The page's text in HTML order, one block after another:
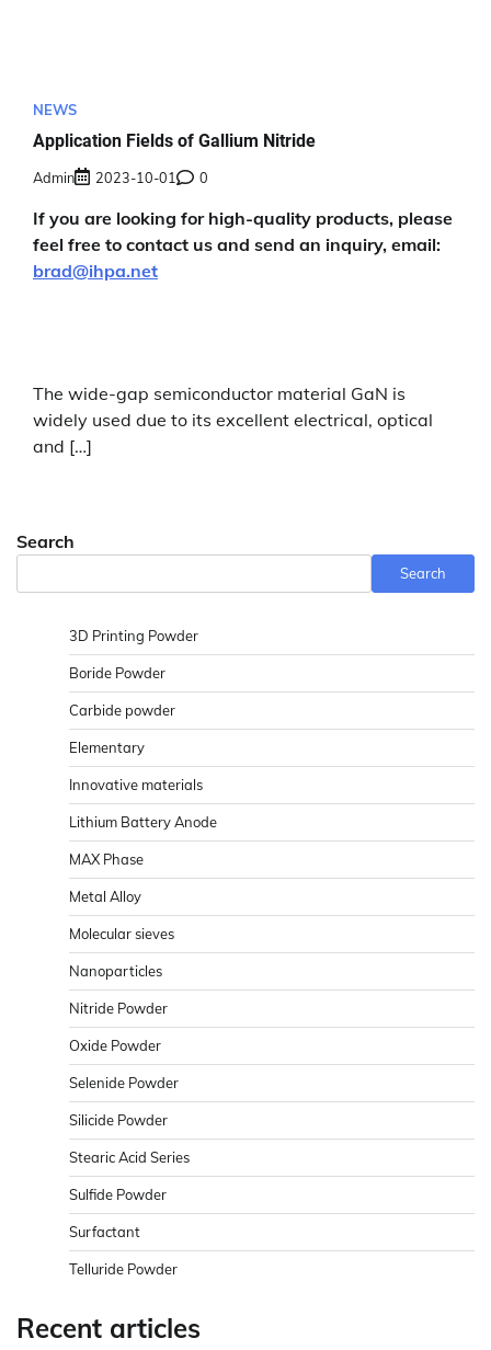
NEWS
Application Fields of Gallium Nitride
Admin 2023-10-01 0
If you are looking for high-quality products, please
feel free to contact us and send an inquiry, email:
brad@ihpa.net
The wide-gap semiconductor material GaN is
widely used due to its excellent electrical, optical
and […]
Search
Search
3D Printing Powder
Boride Powder
Carbide powder
Elementary
Innovative materials
Lithium Battery Anode
MAX Phase
Metal Alloy
Molecular sieves
Nanoparticles
Nitride Powder
Oxide Powder
Selenide Powder
Silicide Powder
Stearic Acid Series
Sulfide Powder
Surfactant
Telluride Powder
Recent articles